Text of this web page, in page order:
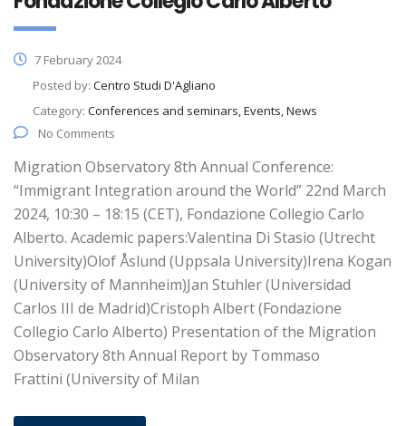
7 February 2024
Posted by: Centro Studi D'Agliano
Category: Conferences and seminars, Events, News
No Comments
Migration Observatory 8th Annual Conference:
“Immigrant Integration around the World” 22nd March
2024, 10:30 – 18:15 (CET), Fondazione Collegio Carlo
Alberto. Academic papers:Valentina Di Stasio (Utrecht
University)Olof Åslund (Uppsala University)Irena Kogan
(University of Mannheim)Jan Stuhler (Universidad
Carlos III de Madrid)Cristoph Albert (Fondazione
Collegio Carlo Alberto) Presentation of the Migration
Observatory 8th Annual Report by Tommaso
Frattini (University of Milan